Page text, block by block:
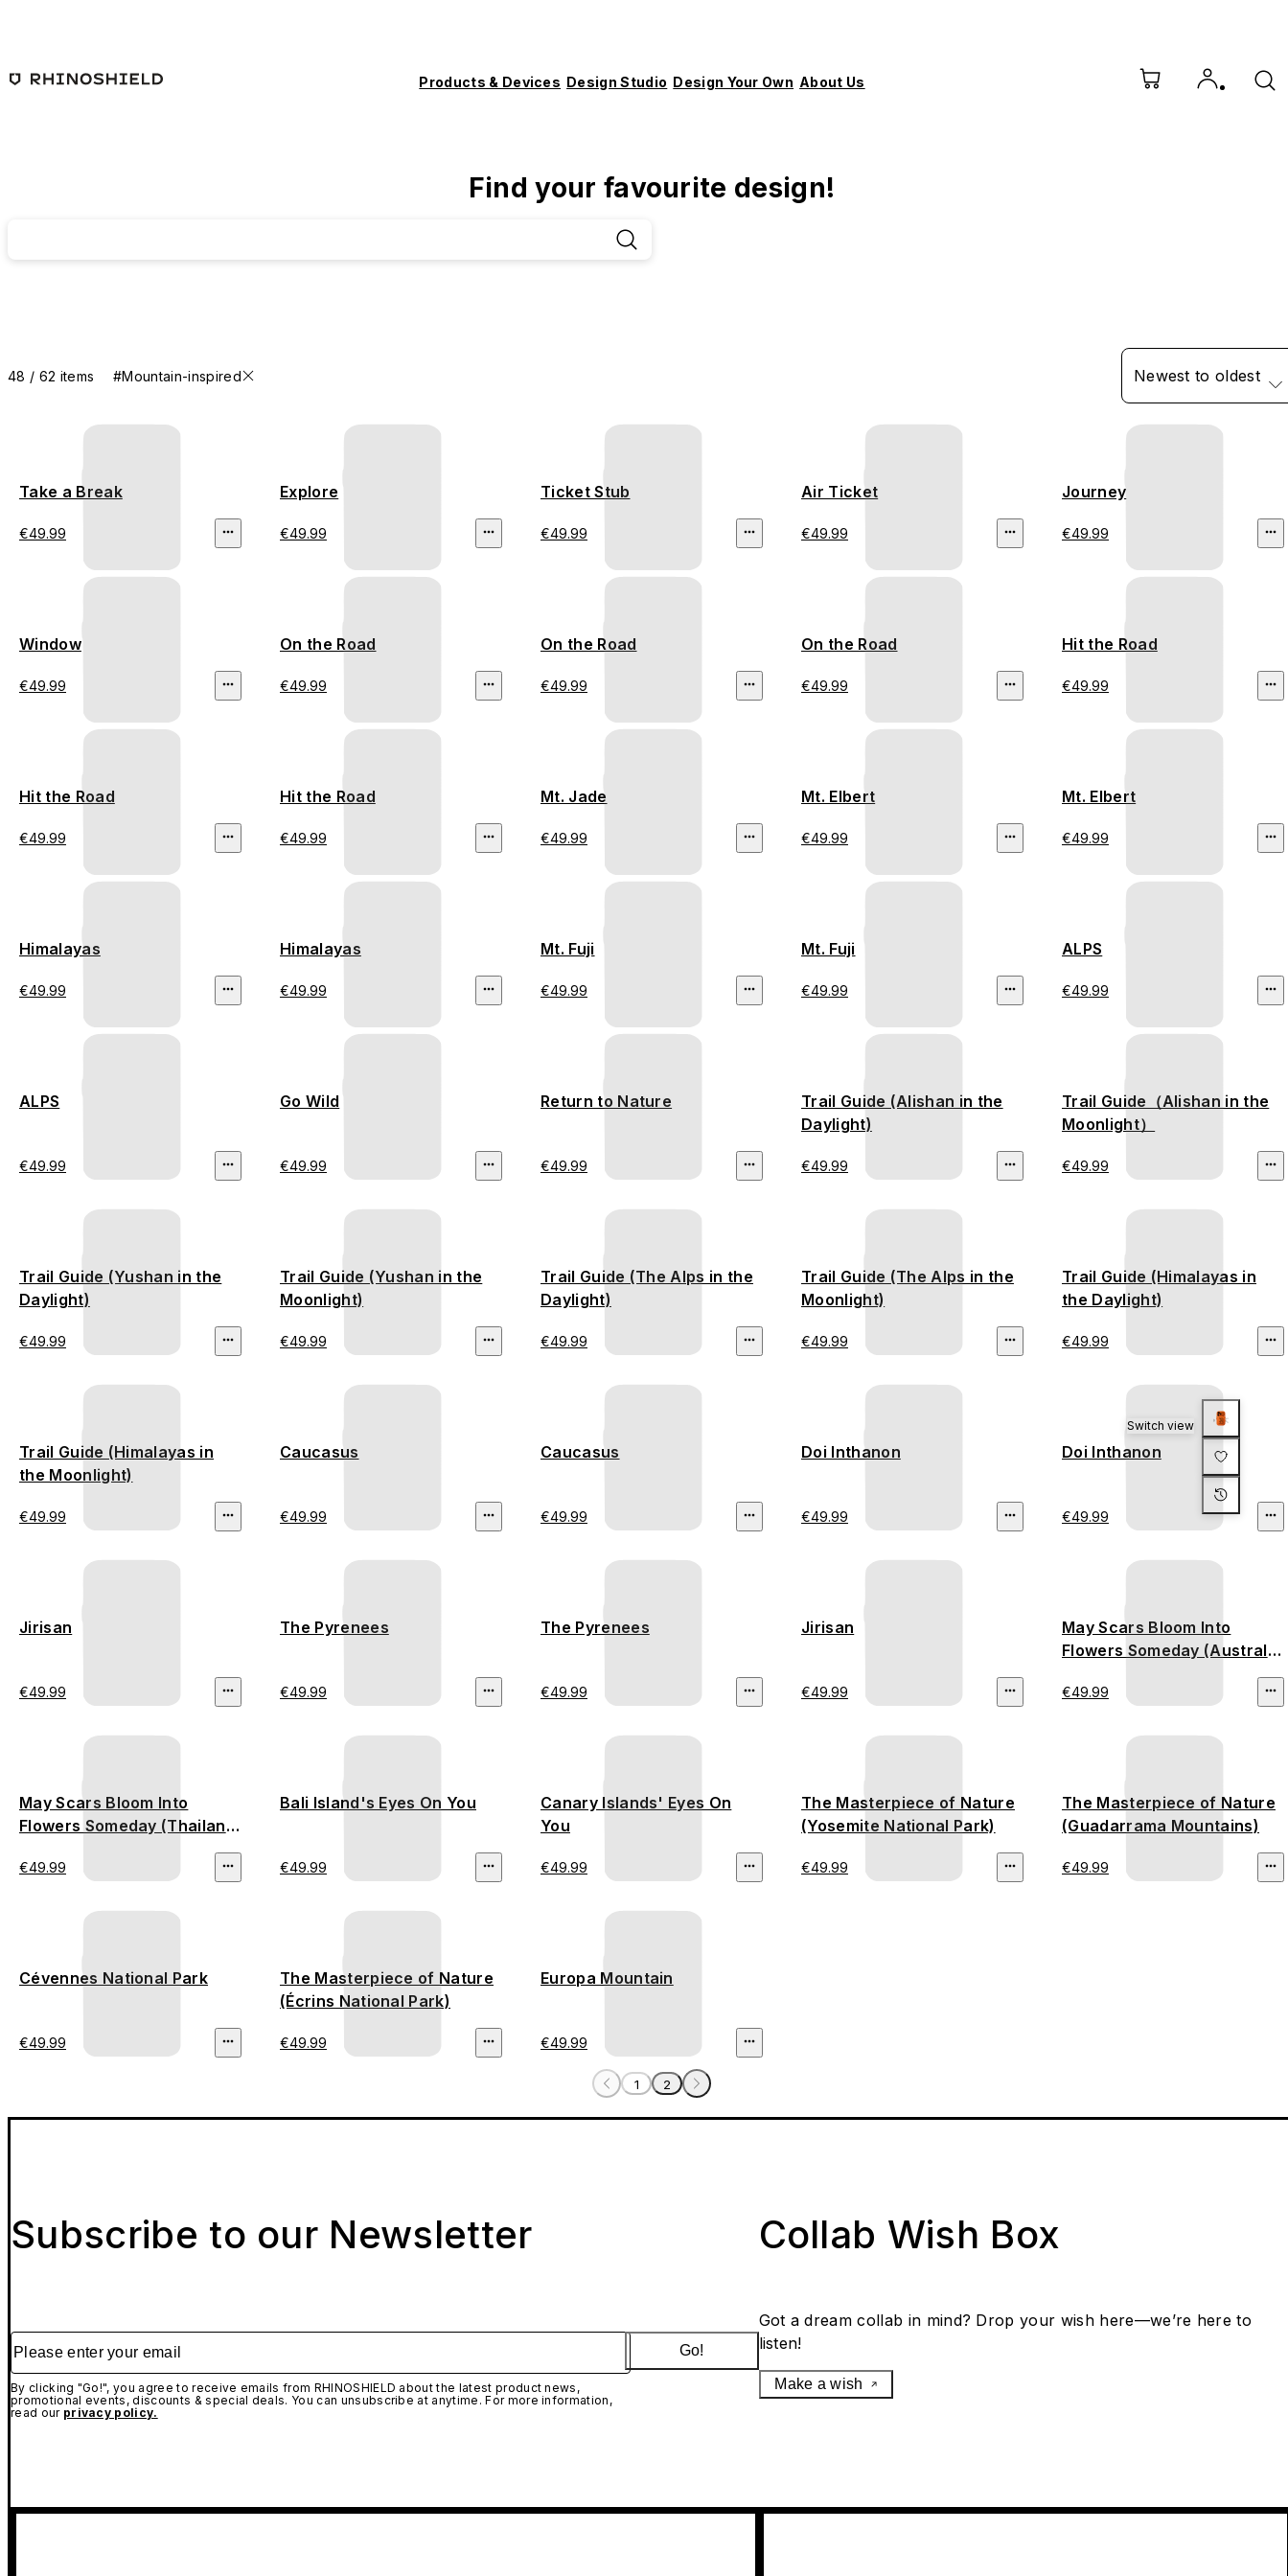
Products & Devices Design Studio Design Your Own About Us
Find your favourite design!
48 / 62 items #Mountain-inspired Newest to oldest
Take a Break
€49.99
Explore
€49.99
Ticket Stub
€49.99
Air Ticket
€49.99
Journey
€49.99
Window
€49.99
On the Road
€49.99
On the Road
€49.99
On the Road
€49.99
Hit the Road
€49.99
Hit the Road
€49.99
Hit the Road
€49.99
Mt. Jade
€49.99
Mt. Elbert
€49.99
Mt. Elbert
€49.99
Himalayas
€49.99
Himalayas
€49.99
Mt. Fuji
€49.99
Mt. Fuji
€49.99
ALPS
€49.99
ALPS
€49.99
Go Wild
€49.99
Return to Nature
€49.99
Trail Guide (Alishan in the
Daylight)
€49.99
Trail Guide（Alishan in the
Moonlight）
€49.99
Trail Guide (Yushan in the
Daylight)
€49.99
Trail Guide (Yushan in the
Moonlight)
€49.99
Trail Guide (The Alps in the
Daylight)
€49.99
Trail Guide (The Alps in the
Moonlight)
€49.99
Trail Guide (Himalayas in
the Daylight)
€49.99
Trail Guide (Himalayas in
the Moonlight)
€49.99
Caucasus
€49.99
Caucasus
€49.99
Doi Inthanon
€49.99
Doi Inthanon
€49.99
Jirisan
€49.99
The Pyrenees
€49.99
The Pyrenees
€49.99
Jirisan
€49.99
May Scars Bloom Into
Flowers Someday (Australia
€49.99
May Scars Bloom Into
Flowers Someday (Thailand
€49.99
Bali Island's Eyes On You
€49.99
Canary Islands' Eyes On
You
€49.99
The Masterpiece of Nature
(Yosemite National Park)
€49.99
The Masterpiece of Nature
(Guadarrama Mountains)
€49.99
Cévennes National Park
€49.99
The Masterpiece of Nature
(Écrins National Park)
€49.99
Europa Mountain
€49.99
1 2
Switch view
Subscribe to our Newsletter
Please enter your email
By clicking "Go!", you agree to receive emails from RHINOSHIELD about the latest product news,
promotional events, discounts & special deals. You can unsubscribe at anytime. For more information,
read our privacy policy.
Go!
Collab Wish Box
Got a dream collab in mind? Drop your wish here—we’re here to
listen!
Make a wish